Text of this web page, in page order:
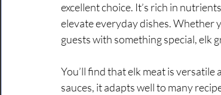
excellent choice. It’s rich in
elevate everyday dishes. Whether
guests with something special, elk
You’ll find that elk meat is
sauces, it adapts well to many